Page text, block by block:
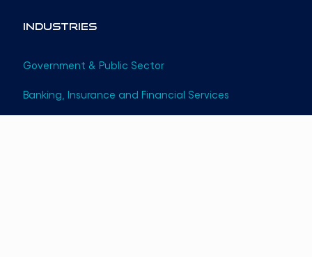
Industries
Government & Public Sector
Banking, Insurance and Financial Services